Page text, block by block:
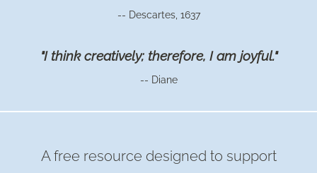
-- Descartes, 1637
"I think creatively; therefore, I am joyful."
-- Diane
A free resource designed to support